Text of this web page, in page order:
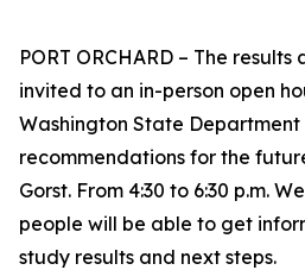
PORT ORCHARD – The results
invited to an in-person open
Washington State
recommendations for the
Gorst. From 4:30 to 6:30 p.m.
people will be able to get
study results and next steps.